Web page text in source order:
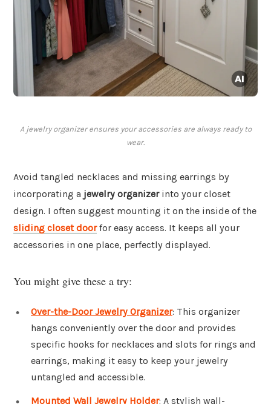
A jewelry organizer ensures your accessories are always ready to
wear.
Avoid tangled necklaces and missing earrings by
incorporating a jewelry organizerinto your closet
design. I often suggest mounting it on the inside of the
sliding closet doorfor easy access. It keeps all your
accessories in one place, perfectly displayed.
You might give these a try:
Over-the-Door Jewelry Organizer: This organizer
hangs conveniently over the door and provides
specific hooks for necklaces and slots for rings and
earrings, making it easy to keep your jewelry
untangled and accessible.
Mounted Wall Jewelry Holder: A stylish wall-